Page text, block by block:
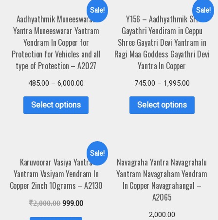
Sale!
Aadhyathmik Muneeswaran
Yantra Muneeswarar Yantram
Yendram In Copper for
Protection for Vehicles and all
type of Protection – A2027
485.00 –6,000.00
Select options
Sale!
Y156 – Aadhyathmik Sri
Gayathri Yendiram in Ceppu
Shree Gayatri Devi Yantram in
Ragi Maa Goddess Gayathri Devi
Yantra In Copper
745.00 – 1,995.00
Select options
Sale!
Karuvoorar Vasiya Yantra
Yantram Vasiyam Yendram In
Copper 2inch 10grams – A2130
₹2,000.00 999.00
Navagraha Yantra Navagrahalu
Yantram Navagraham Yendram
In Copper Navagrahangal –
A2065
2,000.00